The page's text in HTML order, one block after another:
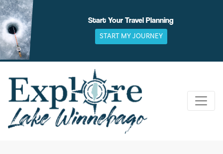
Skip
to
content
Start Your Travel Planning
START MY JOURNEY